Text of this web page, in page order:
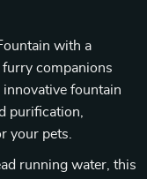
with a
companions
fountain
purification,
your pets.
running water, this